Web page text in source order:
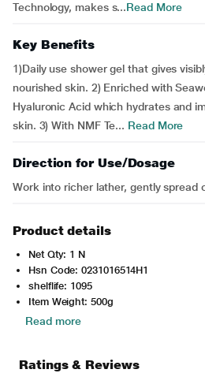
Technology, makes s...Read More
Key Benefits
1)Daily use shower gel that gives
nourished skin. 2) Enriched with
Hyaluronic Acid which hydrates and
skin. 3) With NMF Te... Read More
Direction for Use/Dosage
Work into richer lather, gently spread
Product details
Net Qty: 1 N
Hsn Code: 0231016514H1
shelflife: 1095
Item Weight: 500g
Read more
Ratings & Reviews